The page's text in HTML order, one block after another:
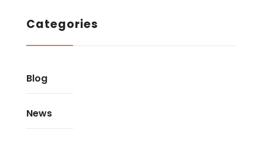
Categories
Blog
News